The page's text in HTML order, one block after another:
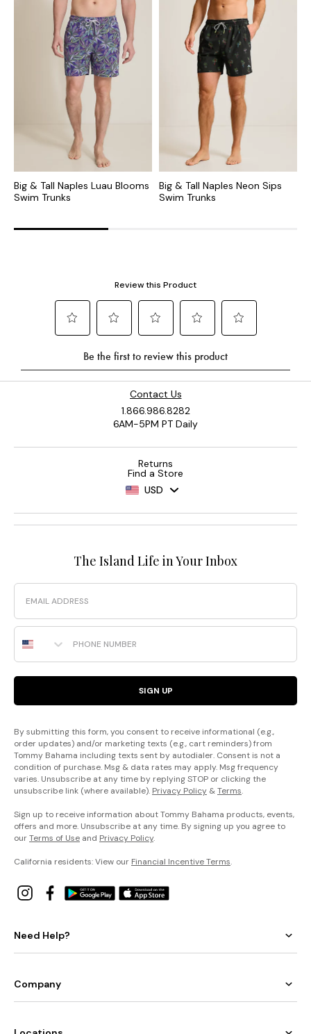
Big & Tall Naples Luau Blooms
Swim Trunks
Big & Tall Naples Neon Sips
Swim Trunks
Contact Us
1.866.986.8282
6AM-5PM PT Daily
Returns
Find a Store
USD
The Island Life in Your Inbox
Email
Phone Number
SIGN UP
By submitting this form, you consent to receive informational (e.g.,
order updates) and/or marketing texts (e.g., cart reminders) from
Tommy Bahama including texts sent by autodialer. Consent is not a
condition of purchase. Msg & data rates may apply. Msg frequency
varies. Unsubscribe at any time by replying STOP or clicking the
unsubscribe link (where available). Privacy Policy &Terms.
Sign up to receive information about Tommy Bahama products, events,
offers and more. Unsubscribe at any time. By signing up you agree to
ourTerms of Use and Privacy Policy.
California residents: View our Financial Incentive Terms.
Need Help?
Company